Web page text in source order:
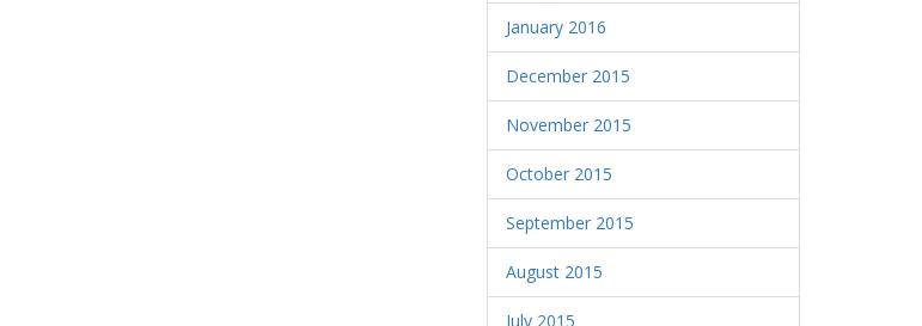
January 2016
December 2015
November 2015
October 2015
September 2015
August 2015
July 2015